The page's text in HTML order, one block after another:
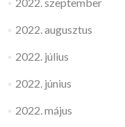
2022. augusztus
2022. július
2022. június
2022. május